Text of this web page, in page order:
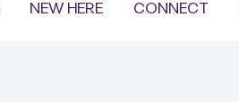
NEW HERE CONNECT